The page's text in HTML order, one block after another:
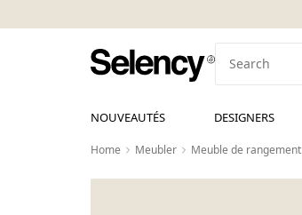
NOUVEAUTÉS DESIGNERS
Home Meubler Meuble de rangement